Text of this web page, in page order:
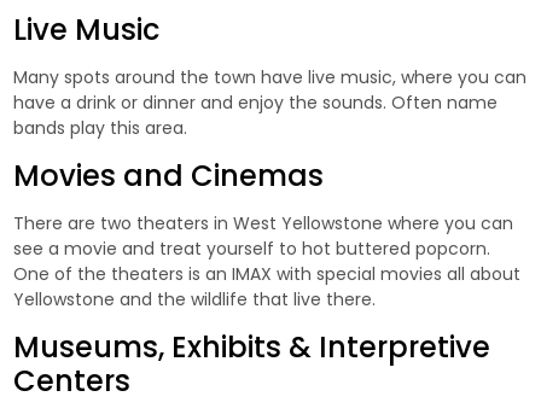
Live Music
Many spots around the town have live music, where you can
have a drink or dinner and enjoy the sounds. Often name
bands play this area.
Movies and Cinemas
There are two theaters in West Yellowstone where you can
see a movie and treat yourself to hot buttered popcorn.
One of the theaters is an IMAX with special movies all about
Yellowstone and the wildlife that live there.
Museums, Exhibits & Interpretive
Centers